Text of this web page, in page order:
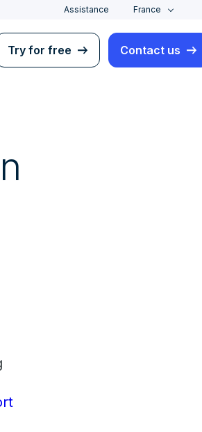
Assistance France
Try for free Contact us